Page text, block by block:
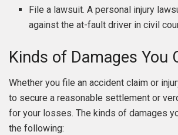
File a lawsuit. A personal injury
against the at-fault driver in civil
Kinds of Damages You
Whether you file an accident claim or
to secure a reasonable settlement or
for your losses. The kinds of damages
the following: